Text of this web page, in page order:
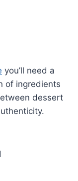
you’ll need a
of ingredients
dessert